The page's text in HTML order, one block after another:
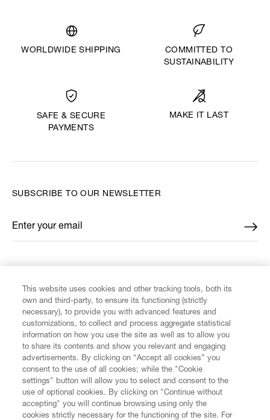
WORLDWIDE SHIPPING
COMMITTED TO
SUSTAINABILITY
SAFE & SECURE
PAYMENTS
MAKE IT LAST
CUSTOMER SERVICE
LEGAL
DIGITAL
SUBSCRIBE TO OUR NEWSLETTER
Enter your email
*
This website uses cookies and other tracking tools, both its
own and third-party, to ensure its functioning (strictly
necessary), to provide you with advanced features and
customizations, to collect and process aggregate statistical
information on how you use the site as well as to allow you
to share its contents and show you relevant and engaging
advertisements. By clicking on “Accept all cookies” you
consent to the use of all cookies; while the "Cookie
settings" button will allow you to select and consent to the
use of optional cookies. By clicking on "Continue without
accepting" you will continue browsing using only the
cookies strictly necessary for the functioning of the site. For